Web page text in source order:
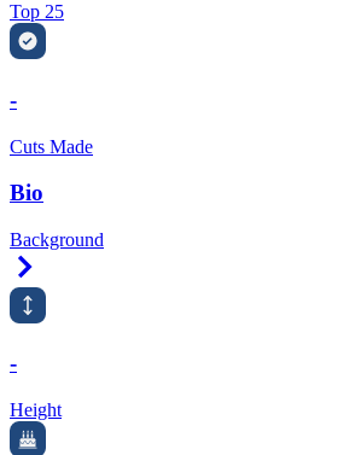
Top 25
-
Cuts Made
Bio
Background
-
Height